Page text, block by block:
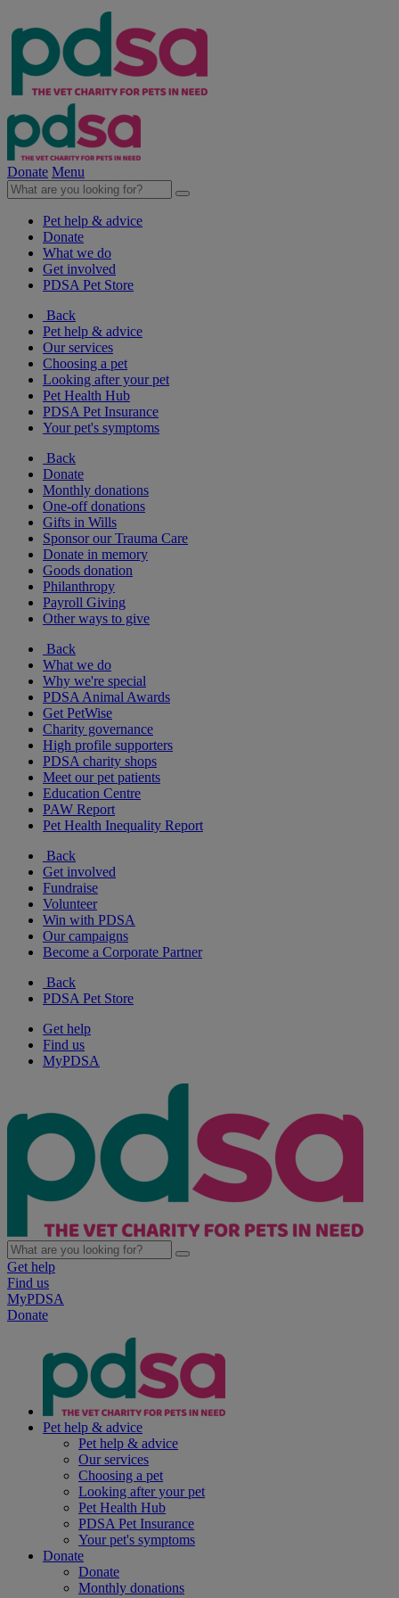
Donate Menu
Pet help & advice
Donate
What we do
Get involved
PDSA Pet Store
Back
Pet help & advice
Our services
Choosing a pet
Looking after your pet
Pet Health Hub
PDSA Pet Insurance
Your pet's symptoms
Back
Donate
Monthly donations
One-off donations
Gifts in Wills
Sponsor our Trauma Care
Donate in memory
Goods donation
Philanthropy
Payroll Giving
Other ways to give
Back
What we do
Why we're special
PDSA Animal Awards
Get PetWise
Charity governance
High profile supporters
PDSA charity shops
Meet our pet patients
Education Centre
PAW Report
Pet Health Inequality Report
Back
Get involved
Fundraise
Volunteer
Win with PDSA
Our campaigns
Become a Corporate Partner
Back
PDSA Pet Store
Get help
Find us
MyPDSA
Get help
Find us
MyPDSA
Donate
Pet help & advice
Pet help & advice
Our services
Choosing a pet
Looking after your pet
Pet Health Hub
PDSA Pet Insurance
Your pet's symptoms
Donate
Donate
Monthly donations